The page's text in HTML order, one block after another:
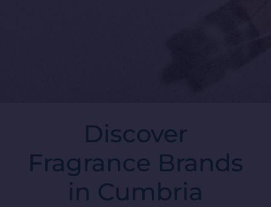
Discover
Fragrance Brands
in Cumbria